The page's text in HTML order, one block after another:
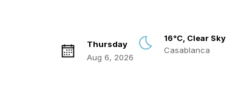
Thursday
Aug 6, 2026
16°C, Clear Sky
Casablanca